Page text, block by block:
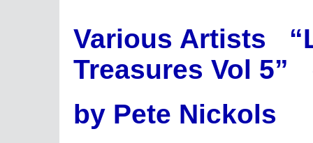
Various Artists
Treasures Vol 5”
by Pete Nickols